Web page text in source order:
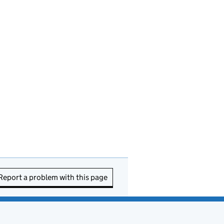
a problem with this page